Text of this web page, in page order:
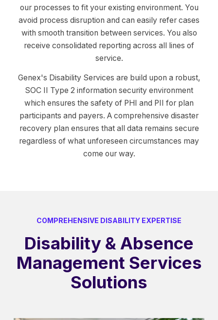
our processes to fit your existing environment. You
avoid process disruption and can easily refer cases
with smooth transition between services. You also
receive consolidated reporting across all lines of
service.
Genex's Disability Services are build upon a robust,
SOC II Type 2 information security environment
which ensures the safety of PHI and PII for plan
participants and payers. A comprehensive disaster
recovery plan ensures that all data remains secure
regardless of what unforeseen circumstances may
come our way.
COMPREHENSIVE DISABILITY EXPERTISE
Disability & Absence
Management Services
Solutions